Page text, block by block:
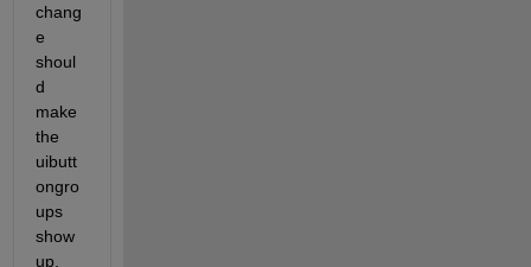
chang
e
shoul
d
make
the
uibutt
ongro
ups
show
up,